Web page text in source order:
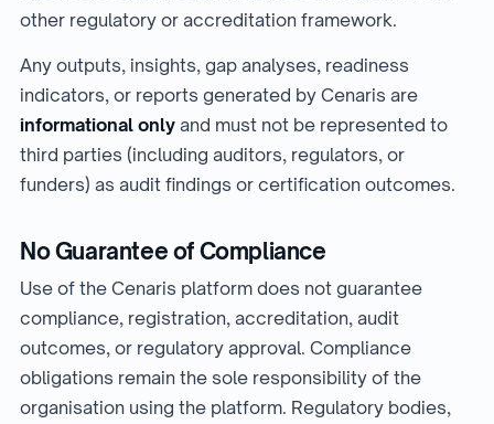
other regulatory or accreditation framework.
Any outputs, insights, gap analyses, readiness
indicators, or reports generated by Cenaris are
informational only and must not be represented to
third parties (including auditors, regulators, or
funders) as audit findings or certification outcomes.
No Guarantee of Compliance
Use of the Cenaris platform does not guarantee
compliance, registration, accreditation, audit
outcomes, or regulatory approval. Compliance
obligations remain the sole responsibility of the
organisation using the platform. Regulatory bodies,